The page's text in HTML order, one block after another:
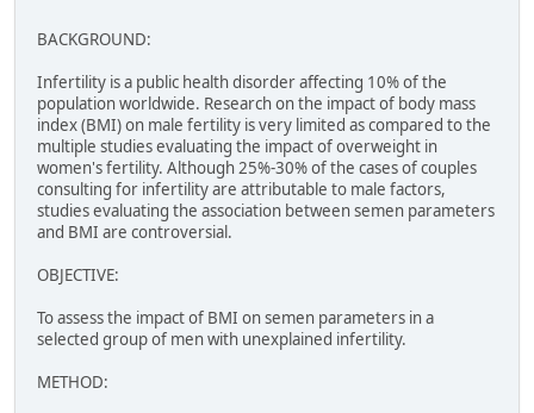
BACKGROUND:
Infertility is a public health disorder affecting 10% of the
population worldwide. Research on the impact of body mass
index (BMI) on male fertility is very limited as compared to the
multiple studies evaluating the impact of overweight in
women's fertility. Although 25%-30% of the cases of couples
consulting for infertility are attributable to male factors,
studies evaluating the association between semen parameters
and BMI are controversial.
OBJECTIVE:
To assess the impact of BMI on semen parameters in a
selected group of men with unexplained infertility.
METHOD: